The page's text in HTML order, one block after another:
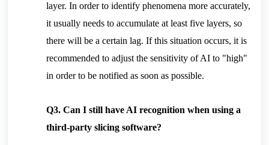
layer. In order to identify phenomena more accurately,
it usually needs to accumulate at least five layers, so
there will be a certain lag. If this situation occurs, it is
recommended to adjust the sensitivity of AI to "high"
in order to be notified as soon as possible.
Q3. Can I still have AI recognition when using a
third-party slicing software?